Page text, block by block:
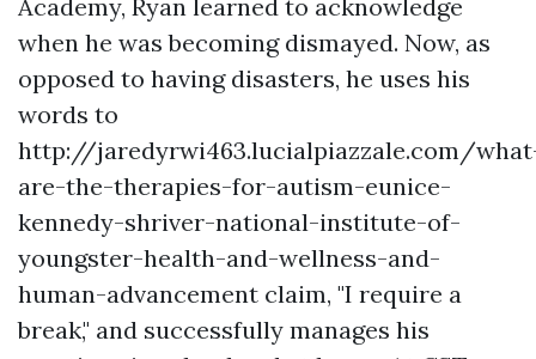
Academy, Ryan learned to acknowledge
when he was becoming dismayed. Now, as
opposed to having disasters, he uses his
words to
http://jaredyrwi463.lucialpiazzale.com/
are-the-therapies-for-autism-eunice-
kennedy-shriver-national-institute-of-
youngster-health-and-wellness-and-
human-advancement claim, "I require a
break," and successfully manages his